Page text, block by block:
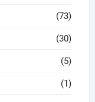
(73)
(30)
(5)
(1)